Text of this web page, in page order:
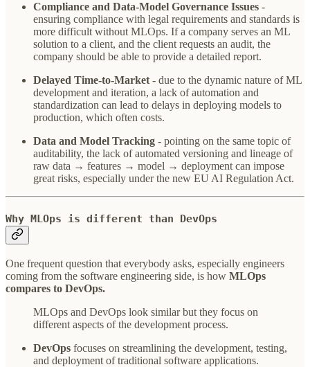
Compliance and Data-Model Governance Issues -
ensuring compliance with legal requirements and standards is
more difficult without MLOps. If a company serves an ML
solution to a client, and the client requests an audit, the
company should be able to provide a detailed report.
Delayed Time-to-Market - due to the dynamic nature of ML
development and iteration, a lack of automation and
standardization can lead to delays in deploying models to
production, which often costs.
Data and Model Tracking - pointing on the same topic of
auditability, the lack of automated versioning and lineage of
raw data → features → model → deployment can impose
great risks, especially under the new EU AI Regulation Act.
Why MLOps is different than DevOps
One frequent question that everybody asks, especially engineers
coming from the software engineering side, is how MLOps
compares to DevOps.
MLOps and DevOps look similar but they focus on
different aspects of the development process.
DevOps focuses on streamlining the development, testing,
and deployment of traditional software applications.